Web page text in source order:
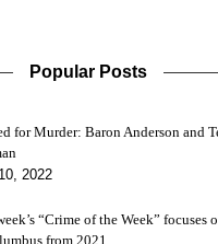
Popular Posts
for Murder: Baron Anderson and
2022
“Crime of the Week” focuses
from 2021